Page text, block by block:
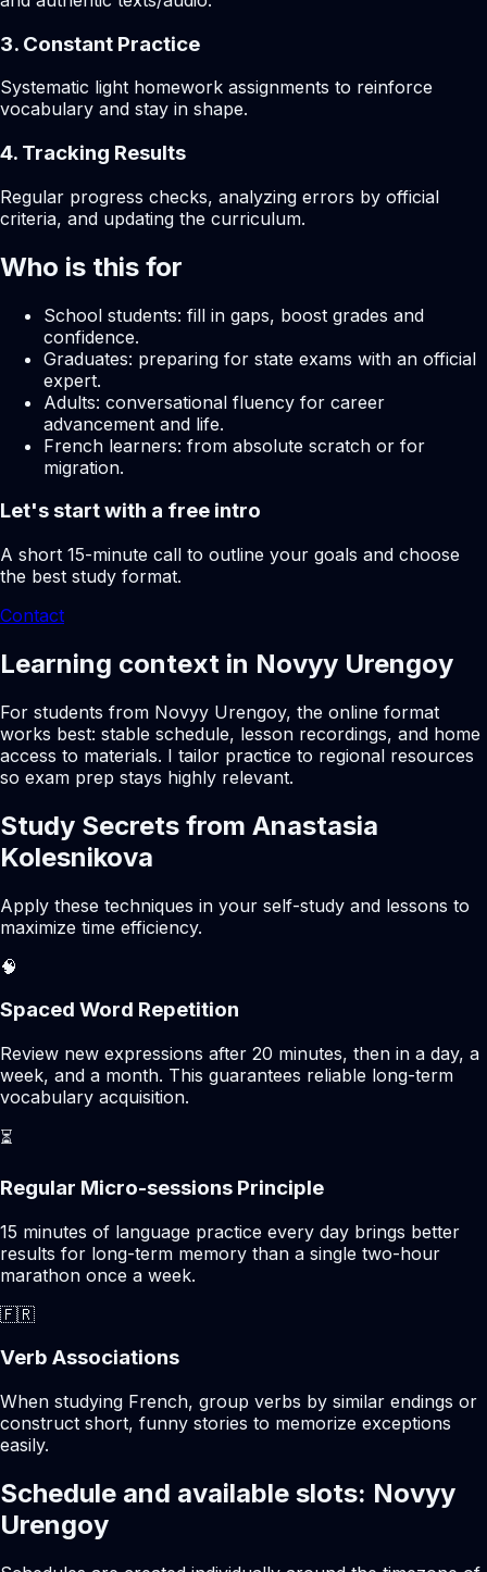
3. Constant Practice
Systematic light homework assignments to reinforce
vocabulary and stay in shape.
4. Tracking Results
Regular progress checks, analyzing errors by official
criteria, and updating the curriculum.
Who is this for
School students: fill in gaps, boost grades and
confidence.
Graduates: preparing for state exams with an official
expert.
Adults: conversational fluency for career
advancement and life.
French learners: from absolute scratch or for
migration.
Let's start with a free intro
A short 15-minute call to outline your goals and choose
the best study format.
Contact
Learning context in Novyy Urengoy
For students from Novyy Urengoy, the online format
works best: stable schedule, lesson recordings, and home
access to materials. I tailor practice to regional resources
so exam prep stays highly relevant.
Study Secrets from Anastasia
Kolesnikova
Apply these techniques in your self-study and lessons to
maximize time efficiency.
🧠
Spaced Word Repetition
Review new expressions after 20 minutes, then in a day, a
week, and a month. This guarantees reliable long-term
vocabulary acquisition.
⏳
Regular Micro-sessions Principle
15 minutes of language practice every day brings better
results for long-term memory than a single two-hour
marathon once a week.
🇫🇷
Verb Associations
When studying French, group verbs by similar endings or
construct short, funny stories to memorize exceptions
easily.
Schedule and available slots: Novyy
Urengoy